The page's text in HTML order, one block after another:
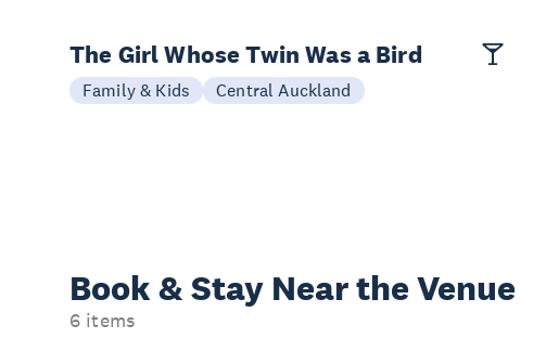
The Girl Whose Twin Was a Bird
Family & Kids Central Auckland
Book & Stay Near the Venue
6 items